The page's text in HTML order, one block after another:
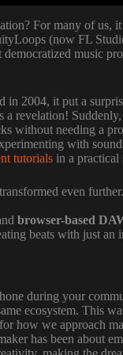
For many of us,
(now FL
democratized music
in 2004, it put a
revelation!
without needing a
with
tutorials in a practical
even
browser-based
beats with just an
during your
ecosystem. This
how we approach
has been about